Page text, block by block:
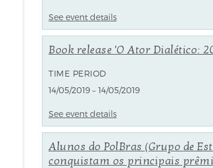
See event details
Book release 'O Ator Dialético:
TIME PERIOD
14/05/2019 – 14/05/2019
See event details
Alunos do PolBras (Grupo de
conquistam os principais